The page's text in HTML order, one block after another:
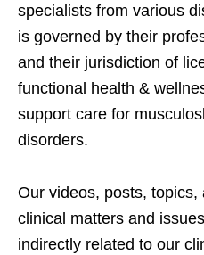
specialists from various
is governed by their
and their jurisdiction of
functional health &
support care for
disorders.
Our videos, posts,
clinical matters and
indirectly related to our